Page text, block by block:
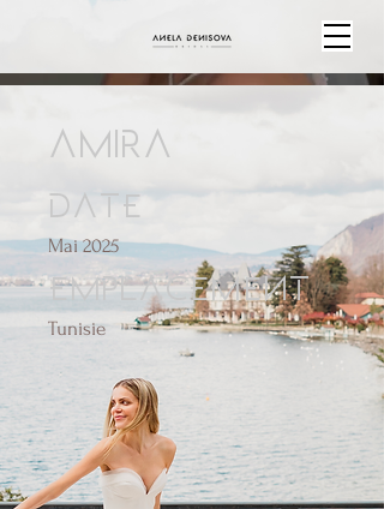
AMIRA
Date
Mai 2025
Emplacement
Tunisie